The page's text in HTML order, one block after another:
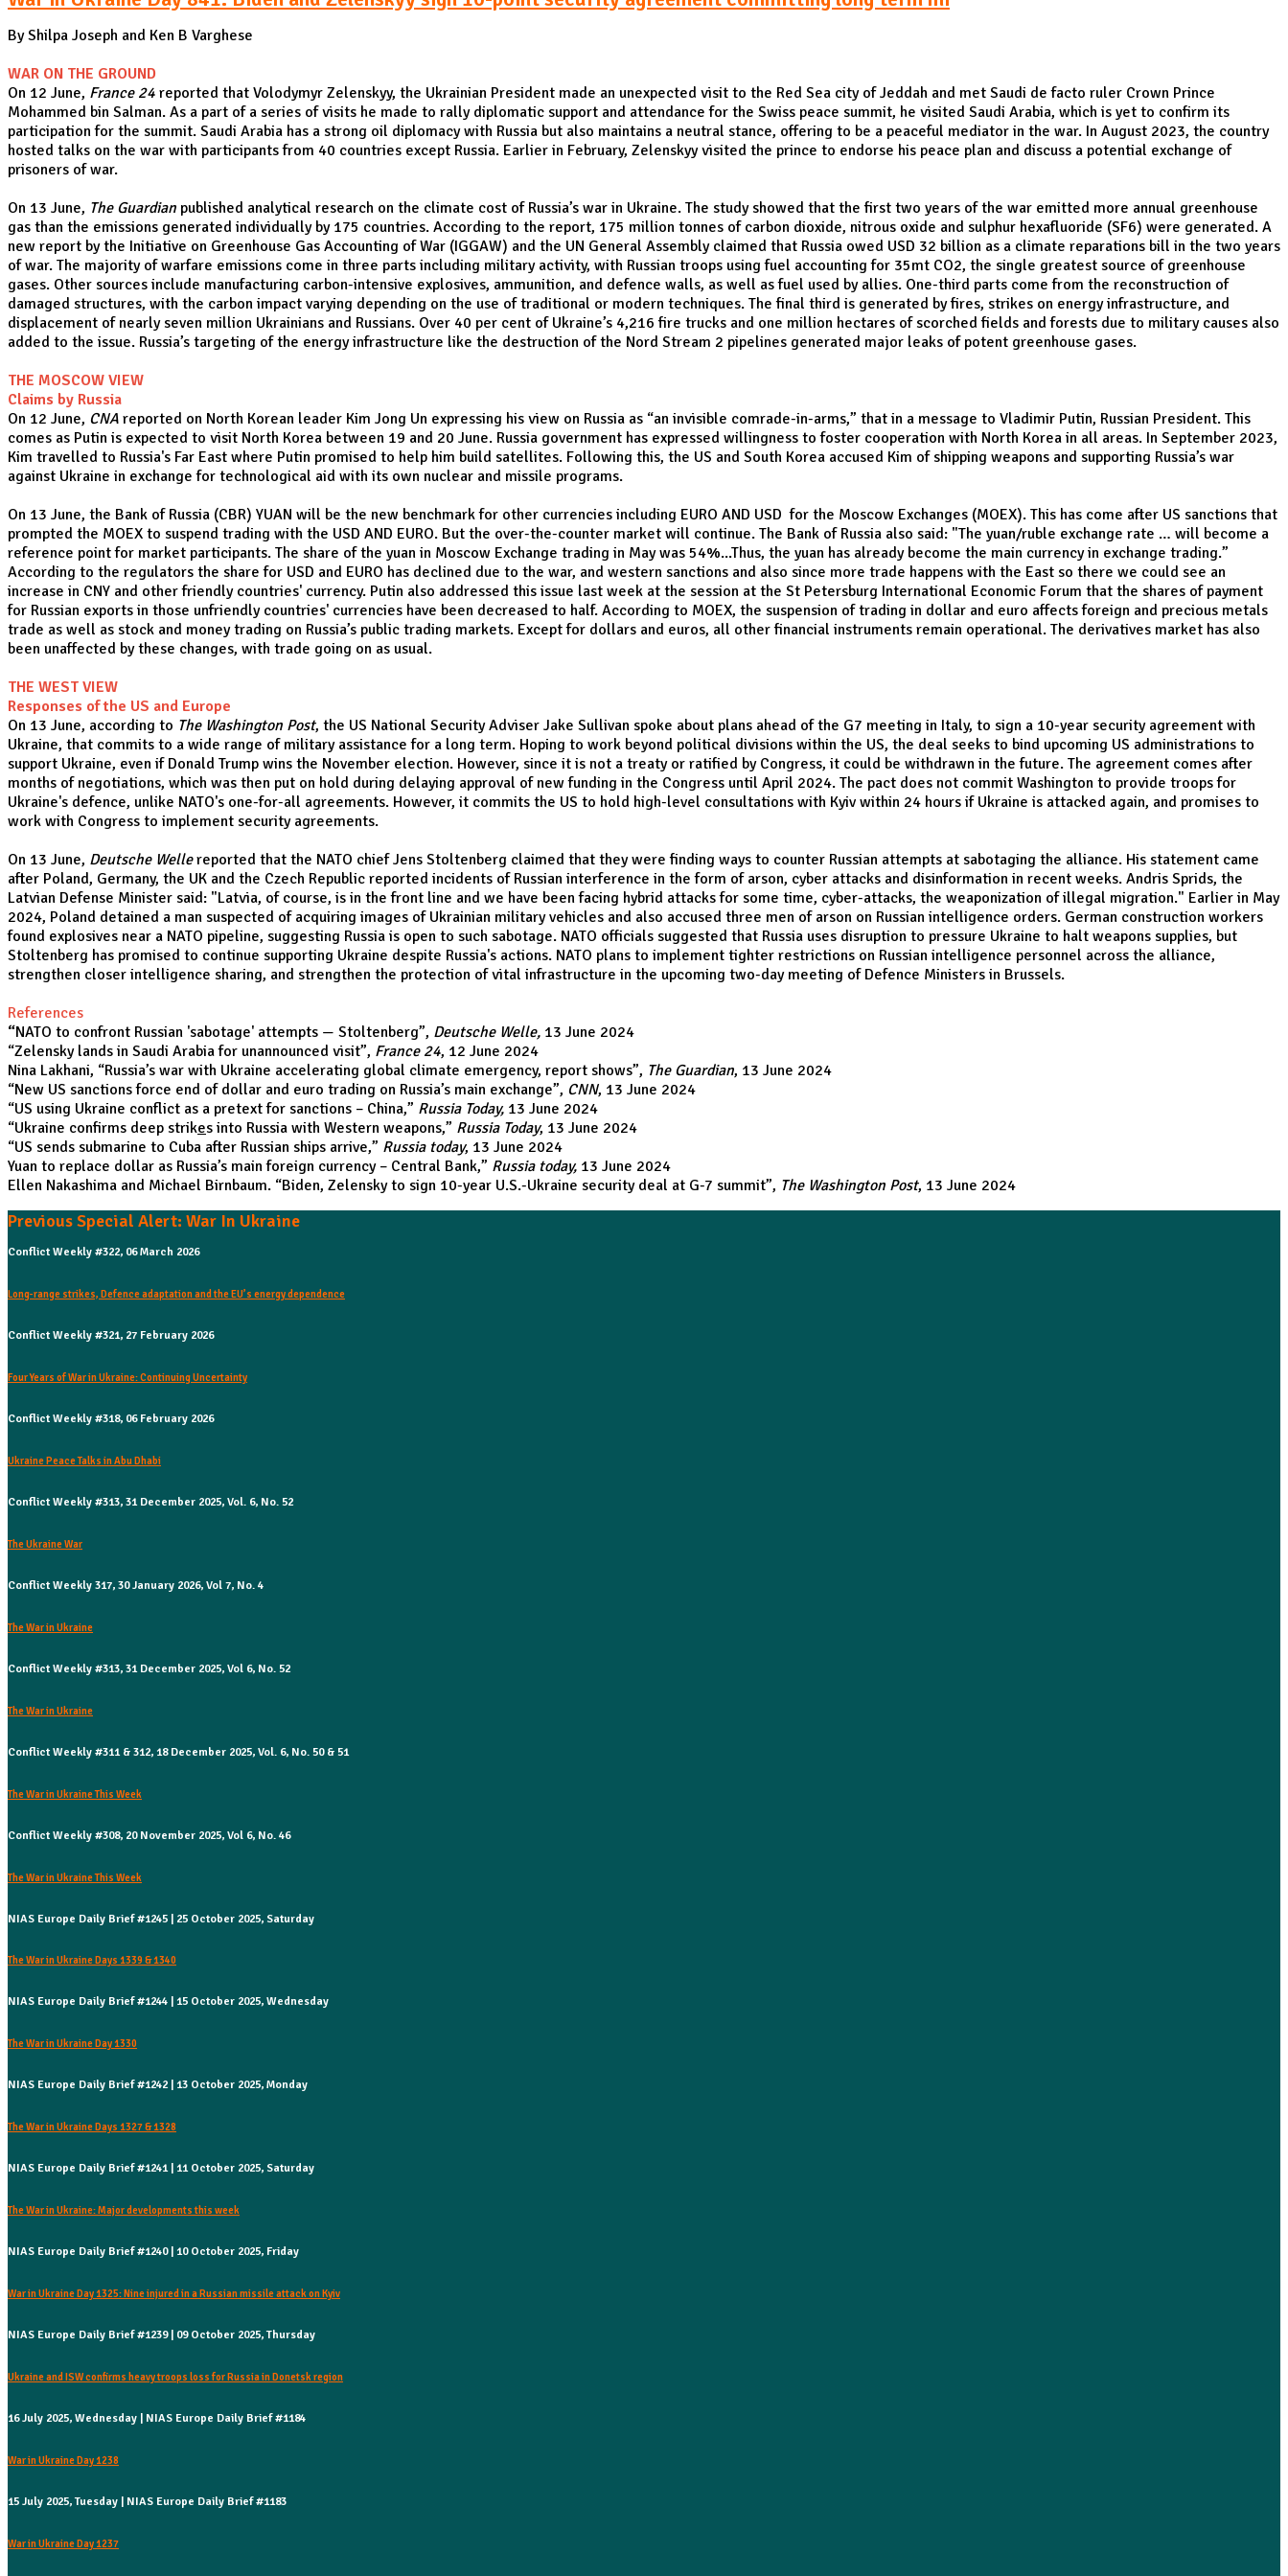
By Shilpa Joseph and Ken B Varghese
WAR ON THE GROUND
On 12 June, France 24 reported that Volodymyr Zelenskyy, the Ukrainian President made an unexpected visit to the Red Sea city of Jeddah and met Saudi de facto ruler Crown Prince
Mohammed bin Salman. As a part of a series of visits he made to rally diplomatic support and attendance for the Swiss peace summit, he visited Saudi Arabia, which is yet to confirm its
participation for the summit. Saudi Arabia has a strong oil diplomacy with Russia but also maintains a neutral stance, offering to be a peaceful mediator in the war. In August 2023, the country
hosted talks on the war with participants from 40 countries except Russia. Earlier in February, Zelenskyy visited the prince to endorse his peace plan and discuss a potential exchange of
prisoners of war.
On 13 June, The Guardian published analytical research on the climate cost of Russia’s war in Ukraine. The study showed that the first two years of the war emitted more annual greenhouse
gas than the emissions generated individually by 175 countries. According to the report, 175 million tonnes of carbon dioxide, nitrous oxide and sulphur hexafluoride (SF6) were generated. A
new report by the Initiative on Greenhouse Gas Accounting of War (IGGAW) and the UN General Assembly claimed that Russia owed USD 32 billion as a climate reparations bill in the two years
of war. The majority of warfare emissions come in three parts including military activity, with Russian troops using fuel accounting for 35mt CO2, the single greatest source of greenhouse
gases. Other sources include manufacturing carbon-intensive explosives, ammunition, and defence walls, as well as fuel used by allies. One-third parts come from the reconstruction of
damaged structures, with the carbon impact varying depending on the use of traditional or modern techniques. The final third is generated by fires, strikes on energy infrastructure, and
displacement of nearly seven million Ukrainians and Russians. Over 40 per cent of Ukraine’s 4,216 fire trucks and one million hectares of scorched fields and forests due to military causes also
added to the issue. Russia’s targeting of the energy infrastructure like the destruction of the Nord Stream 2 pipelines generated major leaks of potent greenhouse gases.
THE MOSCOW VIEW
Claims by Russia
On 12 June, CNA reported on North Korean leader Kim Jong Un expressing his view on Russia as “an invisible comrade-in-arms,” that in a message to Vladimir Putin, Russian President. This
comes as Putin is expected to visit North Korea between 19 and 20 June. Russia government has expressed willingness to foster cooperation with North Korea in all areas. In September 2023,
Kim travelled to Russia's Far East where Putin promised to help him build satellites. Following this, the US and South Korea accused Kim of shipping weapons and supporting Russia’s war
against Ukraine in exchange for technological aid with its own nuclear and missile programs.
On 13 June, the Bank of Russia (CBR) YUAN will be the new benchmark for other currencies including EURO AND USD for the Moscow Exchanges (MOEX). This has come after US sanctions that
prompted the MOEX to suspend trading with the USD AND EURO. But the over-the-counter market will continue. The Bank of Russia also said: "The yuan/ruble exchange rate … will become a
reference point for market participants. The share of the yuan in Moscow Exchange trading in May was 54%...Thus, the yuan has already become the main currency in exchange trading.”
According to the regulators the share for USD and EURO has declined due to the war, and western sanctions and also since more trade happens with the East so there we could see an
increase in CNY and other friendly countries' currency. Putin also addressed this issue last week at the session at the St Petersburg International Economic Forum that the shares of payment
for Russian exports in those unfriendly countries' currencies have been decreased to half. According to MOEX, the suspension of trading in dollar and euro affects foreign and precious metals
trade as well as stock and money trading on Russia’s public trading markets. Except for dollars and euros, all other financial instruments remain operational. The derivatives market has also
been unaffected by these changes, with trade going on as usual.
THE WEST VIEW
Responses of the US and Europe
On 13 June, according to The Washington Post, the US National Security Adviser Jake Sullivan spoke about plans ahead of the G7 meeting in Italy, to sign a 10-year security agreement with
Ukraine, that commits to a wide range of military assistance for a long term. Hoping to work beyond political divisions within the US, the deal seeks to bind upcoming US administrations to
support Ukraine, even if Donald Trump wins the November election. However, since it is not a treaty or ratified by Congress, it could be withdrawn in the future. The agreement comes after
months of negotiations, which was then put on hold during delaying approval of new funding in the Congress until April 2024. The pact does not commit Washington to provide troops for
Ukraine's defence, unlike NATO's one-for-all agreements. However, it commits the US to hold high-level consultations with Kyiv within 24 hours if Ukraine is attacked again, and promises to
work with Congress to implement security agreements.
On 13 June, Deutsche Wellereported that the NATO chief Jens Stoltenberg claimed that they were finding ways to counter Russian attempts at sabotaging the alliance. His statement came
after Poland, Germany, the UK and the Czech Republic reported incidents of Russian interference in the form of arson, cyber attacks and disinformation in recent weeks. Andris Sprids, the
Latvian Defense Minister said: "Latvia, of course, is in the front line and we have been facing hybrid attacks for some time, cyber-attacks, the weaponization of illegal migration." Earlier in May
2024, Poland detained a man suspected of acquiring images of Ukrainian military vehicles and also accused three men of arson on Russian intelligence orders. German construction workers
found explosives near a NATO pipeline, suggesting Russia is open to such sabotage. NATO officials suggested that Russia uses disruption to pressure Ukraine to halt weapons supplies, but
Stoltenberg has promised to continue supporting Ukraine despite Russia's actions. NATO plans to implement tighter restrictions on Russian intelligence personnel across the alliance,
strengthen closer intelligence sharing, and strengthen the protection of vital infrastructure in the upcoming two-day meeting of Defence Ministers in Brussels.
References
“NATO to confront Russian 'sabotage' attempts — Stoltenberg”, Deutsche Welle, 13 June 2024
“Zelensky lands in Saudi Arabia for unannounced visit”, France 24, 12 June 2024
Nina Lakhani, “Russia’s war with Ukraine accelerating global climate emergency, report shows”, The Guardian, 13 June 2024
“New US sanctions force end of dollar and euro trading on Russia’s main exchange”, CNN, 13 June 2024
“US using Ukraine conflict as a pretext for sanctions – China,” Russia Today, 13 June 2024
“Ukraine confirms deep strikes into Russia with Western weapons,” Russia Today, 13 June 2024
“US sends submarine to Cuba after Russian ships arrive,” Russia today, 13 June 2024
Yuan to replace dollar as Russia’s main foreign currency – Central Bank,” Russia today, 13 June 2024
Ellen Nakashima and Michael Birnbaum. “Biden, Zelensky to sign 10-year U.S.-Ukraine security deal at G-7 summit”, The Washington Post, 13 June 2024
Previous Special Alert: War In Ukraine
Conflict Weekly #322, 06 March 2026
Long-range strikes, Defence adaptation and the EU’s energy dependence
Conflict Weekly #321, 27 February 2026
Four Years of War in Ukraine: Continuing Uncertainty
Conflict Weekly #318, 06 February 2026
Ukraine Peace Talks in Abu Dhabi
Conflict Weekly #313, 31 December 2025, Vol. 6, No. 52
The Ukraine War
Conflict Weekly 317, 30 January 2026, Vol 7, No. 4
The War in Ukraine
Conflict Weekly #313, 31 December 2025, Vol 6, No. 52
The War in Ukraine
Conflict Weekly #311 & 312, 18 December 2025, Vol. 6, No. 50 & 51
The War in Ukraine This Week
Conflict Weekly #308, 20 November 2025, Vol 6, No. 46
The War in Ukraine This Week
NIAS Europe Daily Brief #1245 | 25 October 2025, Saturday
The War in Ukraine Days 1339 & 1340
NIAS Europe Daily Brief #1244 | 15 October 2025, Wednesday
The War in Ukraine Day 1330
NIAS Europe Daily Brief #1242 | 13 October 2025, Monday
The War in Ukraine Days 1327 & 1328
NIAS Europe Daily Brief #1241 | 11 October 2025, Saturday
The War in Ukraine: Major developments this week
NIAS Europe Daily Brief #1240 | 10 October 2025, Friday
War in Ukraine Day 1325: Nine injured in a Russian missile attack on Kyiv
NIAS Europe Daily Brief #1239 | 09 October 2025, Thursday
Ukraine and ISW confirms heavy troops loss for Russia in Donetsk region
16 July 2025, Wednesday | NIAS Europe Daily Brief #1184
War in Ukraine Day 1238
15 July 2025, Tuesday | NIAS Europe Daily Brief #1183
War in Ukraine Day 1237